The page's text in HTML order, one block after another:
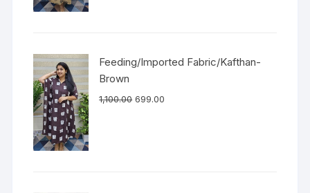
Feeding/Imported Fabric/Kafthan-
Brown
1,100.00 699.00